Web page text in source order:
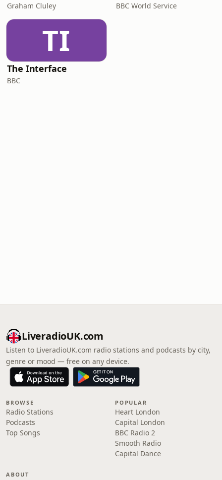
Graham Cluley BBC World Service
TI
The Interface
BBC
LiveradioUK.com
Listen to LiveradioUK.com radio stations and podcasts by city,
genre or mood — free on any device.
BROWSE
Radio Stations
Podcasts
Top Songs
POPULAR
Heart London
Capital London
BBC Radio 2
Smooth Radio
Capital Dance
ABOUT